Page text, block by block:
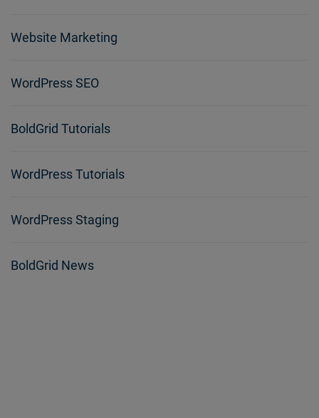
Website Marketing
WordPress SEO
BoldGrid Tutorials
WordPress Tutorials
WordPress Staging
BoldGrid News